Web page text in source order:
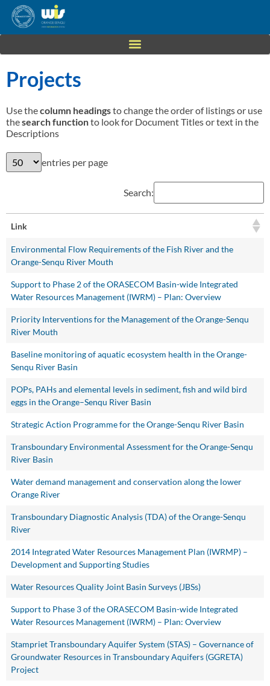
Projects
Use thecolumn headingsto change the order of listings or use
thesearch functionto look for Document Titles or text in the
Descriptions
entries per page
Search:
Link
Environmental Flow Requirements of the Fish River and the
Orange-Senqu River Mouth
Support to Phase 2 of the ORASECOM Basin-wide Integrated
Water Resources Management (IWRM) – Plan: Overview
Priority Interventions for the Management of the Orange-Senqu
River Mouth
Baseline monitoring of aquatic ecosystem health in the Orange-
Senqu River Basin
POPs, PAHs and elemental levels in sediment, fish and wild bird
eggs in the Orange–Senqu River Basin
Strategic Action Programme for the Orange-Senqu River Basin
Transboundary Environmental Assessment for the Orange-Senqu
River Basin
Water demand management and conservation along the lower
Orange River
Transboundary Diagnostic Analysis (TDA) of the Orange-Senqu
River
2014 Integrated Water Resources Management Plan (IWRMP) –
Development and Supporting Studies
Water Resources Quality Joint Basin Surveys (JBSs)
Support to Phase 3 of the ORASECOM Basin-wide Integrated
Water Resources Management (IWRM) – Plan: Overview
Stampriet Transboundary Aquifer System (STAS) – Governance of
Groundwater Resources in Transboundary Aquifers (GGRETA)
Project